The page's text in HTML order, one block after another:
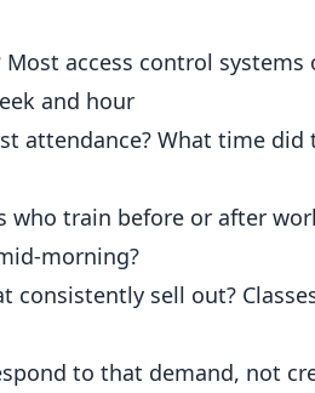
access control systems
and hour
attendance? What time did
train before or after
morning?
sell out?
to that demand, not